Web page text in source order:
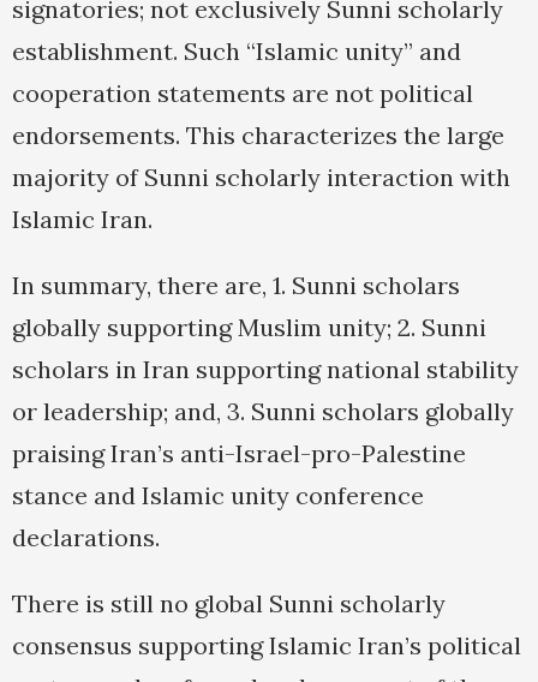
signatories; not exclusively Sunni scholarly
establishment. Such “Islamic unity” and
cooperation statements are not political
endorsements. This characterizes the large
majority of Sunni scholarly interaction with
Islamic Iran.
In summary, there are, 1. Sunni scholars
globally supporting Muslim unity; 2. Sunni
scholars in Iran supporting national stability
or leadership; and, 3. Sunni scholars globally
praising Iran’s anti-Israel-pro-Palestine
stance and Islamic unity conference
declarations.
There is still no global Sunni scholarly
consensus supporting Islamic Iran’s political